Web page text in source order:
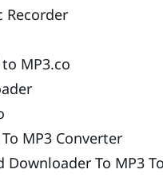
Recorder
MP3.co
MP3 Converter
Downloader To MP3